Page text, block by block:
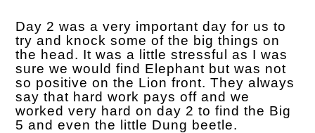
Day 2 was a very important day for us to
try and knock some of the big things on
the head. It was a little stressful as I was
sure we would find Elephant but was not
so positive on the Lion front. They always
say that hard work pays off and we
worked very hard on day 2 to find the Big
5 and even the little Dung beetle.